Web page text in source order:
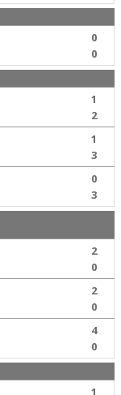
0
0
1
2
1
3
0
3
2
0
2
0
4
0
1